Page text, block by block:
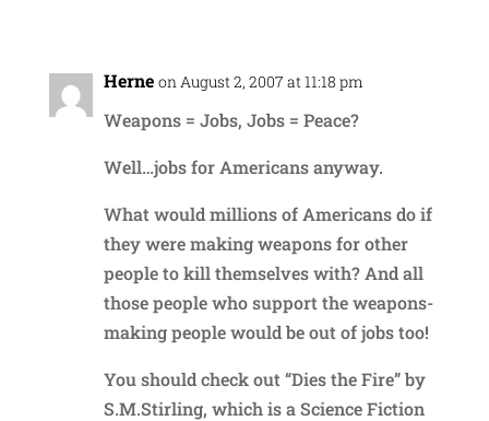
Herne on August 2, 2007 at 11:18 pm
Weapons = Jobs, Jobs = Peace?
Well…jobs for Americans anyway.
What would millions of Americans do if
they were making weapons for other
people to kill themselves with? And all
those people who support the weapons-
making people would be out of jobs too!
You should check out “Dies the Fire” by
S.M.Stirling, which is a Science Fiction